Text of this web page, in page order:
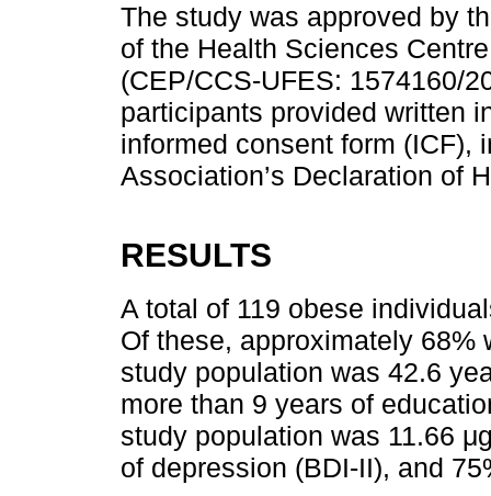
The study was approved by
of the Health Sciences
(CEP/CCS-UFES: 1574160/
participants provided written
informed consent form (ICF),
Association’s Declaration of
RESULTS
A total of 119 obese
Of these, approximately 68%
study population was 42.6
more than 9 years of
study population was 11.66
of depression (BDI-II), and